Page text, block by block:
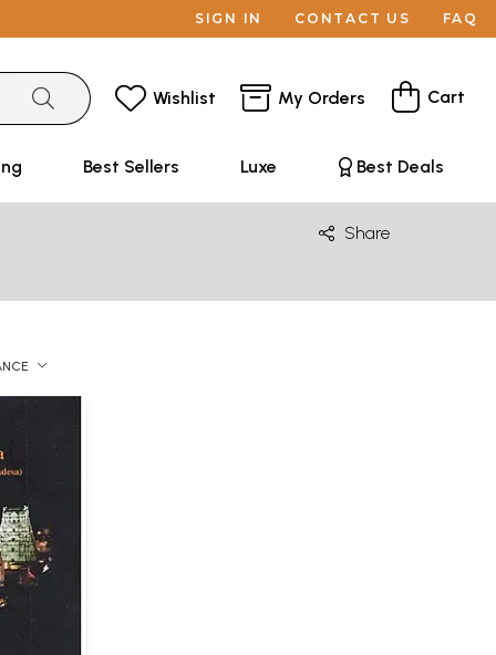
SIGN IN CONTACT US FAQ
Wishlist My Orders Cart
Best Sellers Luxe Best Deals
Share